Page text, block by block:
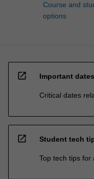
Course and
options
open_in_new Important dates
Critical dates
open_in_new Student tech
Top tech tips for